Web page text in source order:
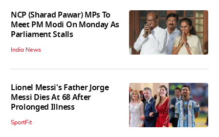
NCP (Sharad Pawar) MPs To
Meet PM Modi On Monday As
Parliament Stalls
India News
Lionel Messi's Father Jorge
Messi Dies At 68 After
Prolonged Illness
SportFit